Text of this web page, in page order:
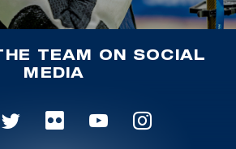
TEAM ON SOCIAL
MEDIA